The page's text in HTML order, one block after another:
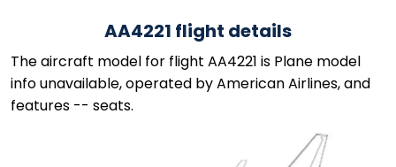
AA4221 flight details
The aircraft model for flight AA4221 is Plane model
info unavailable, operated by American Airlines, and
features -- seats.